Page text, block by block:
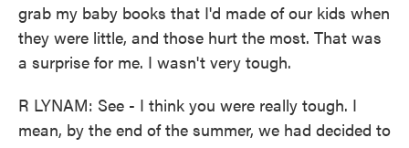
grab my baby books that I'd made of our kids when
they were little, and those hurt the most. That was
a surprise for me. I wasn't very tough.
R LYNAM: See - I think you were really tough. I
mean, by the end of the summer, we had decided to